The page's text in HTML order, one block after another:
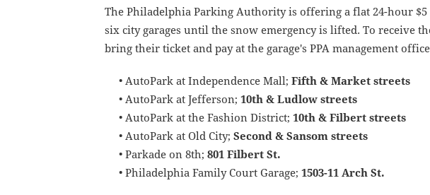
The Philadelphia Parking Authority is offering a flat 24-hour
six city garages until the snow emergency is lifted. To receive
bring their ticket and pay at the garage's PPA management
• AutoPark at Independence Mall; Fifth & Market streets
• AutoPark at Jefferson; 10th & Ludlow streets
• AutoPark at the Fashion District; 10th & Filbert streets
• AutoPark at Old City; Second & Sansom streets
• Parkade on 8th; 801 Filbert St.
• Philadelphia Family Court Garage; 1503-11 Arch St.